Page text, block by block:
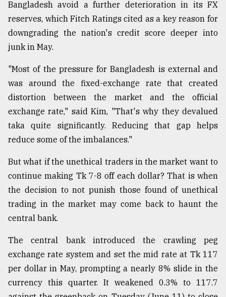
Bangladesh avoid a further deterioration in its FX
reserves, which Fitch Ratings cited as a key reason for
downgrading the nation's credit score deeper into
junk in May.
"Most of the pressure for Bangladesh is external and
was around the fixed-exchange rate that created
distortion between the market and the official
exchange rate," said Kim, "That's why they devalued
taka quite significantly. Reducing that gap helps
reduce some of the imbalances."
But what if the unethical traders in the market want to
continue making Tk 7-8 off each dollar? That is when
the decision to not punish those found of unethical
trading in the market may come back to haunt the
central bank.
The central bank introduced the crawling peg
exchange rate system and set the mid rate at Tk 117
per dollar in May, prompting a nearly 8% slide in the
currency this quarter. It weakened 0.3% to 117.7